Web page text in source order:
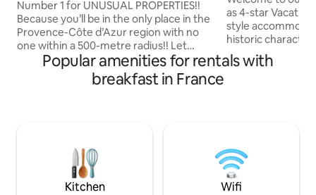
Number 1 for UNUSUAL PROPERTIES!!
Because you’ll be in the only place in the
Provence-Côte d’Azur region with no
one within a 500-metre radius!! Let
yourself be amazed by our incredible
Lodge, featuring a 200 m² suspended
terrace with an outdoor hot tub, set
farm that has been growing olives for 45
years, producing PDO olive oil and olive
cream. UNIQUE!!
as 4-star
style
historic
comforts for your stay.
Amenities: Well-
Location: Perfect
Angers, just 10
Loire Valley
Popular amenities for rentals with
breakfast in France
Kitchen Wifi